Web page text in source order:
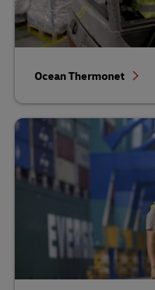
Ocean Thermonet